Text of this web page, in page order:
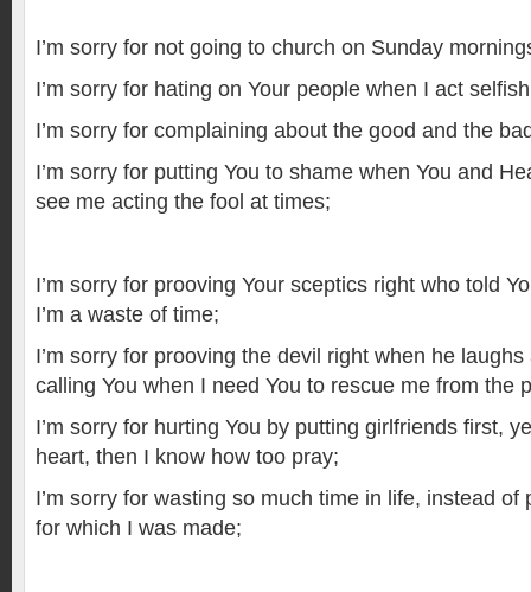
I’m sorry for not going to church on Sunday
I’m sorry for hating on Your people when I act
I’m sorry for complaining about the good and the
I’m sorry for putting You to shame when You and
see me acting the fool at times;
I’m sorry for prooving Your sceptics right who told
I’m a waste of time;
I’m sorry for prooving the devil right when he laughs
calling You when I need You to rescue me from the
I’m sorry for hurting You by putting girlfriends first,
heart, then I know how too pray;
I’m sorry for wasting so much time in life, instead of
for which I was made;